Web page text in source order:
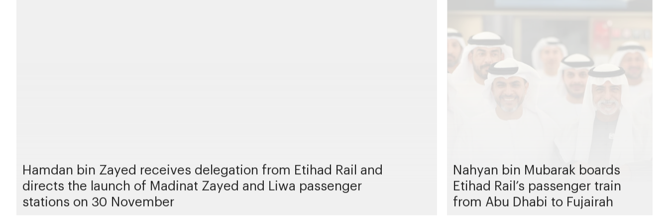
Hamdan bin Zayed receives delegation from Etihad Rail and
directs the launch of Madinat Zayed and Liwa passenger
stations on 30 November
Nahyan bin Mubarak boards
Etihad Rail’s passenger train
from Abu Dhabi to Fujairah